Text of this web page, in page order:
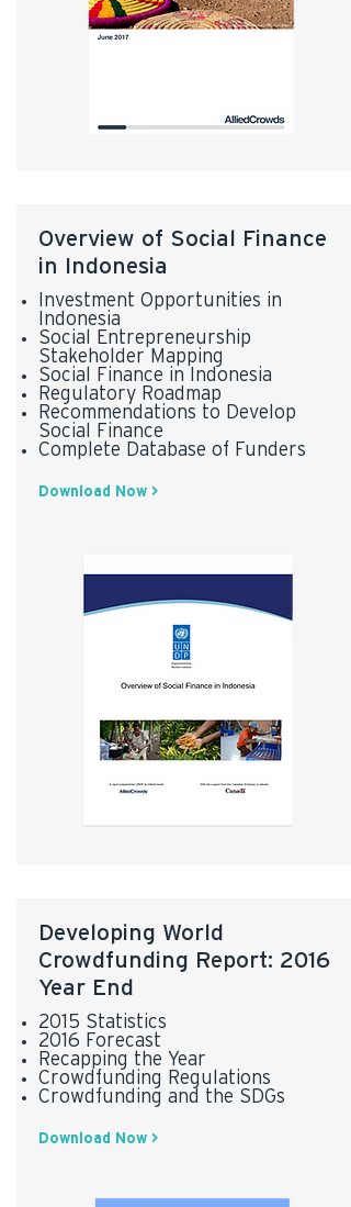
Overview of Social Finance
in Indonesia
Investment Opportunities in
Indonesia
Social Entrepreneurship
Stakeholder Mapping
Social Finance in Indonesia
Regulatory Roadmap
Recommendations to Develop
Social Finance
Complete Database of Funders
Download Now >
Developing World
Crowdfunding Report: 2016
Year End
2015 Statistics
2016 Forecast
Recapping the Year
Crowdfunding Regulations
Crowdfunding and the SDGs
Download Now >